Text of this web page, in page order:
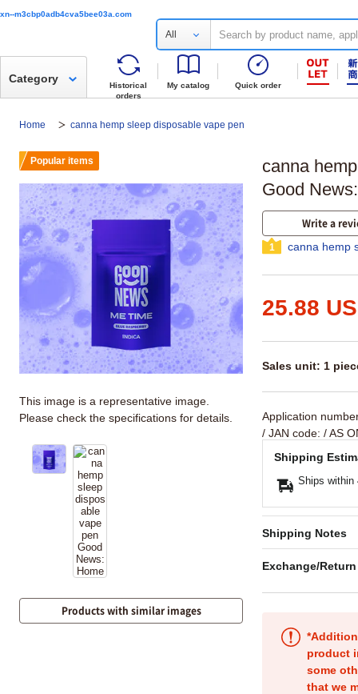
xn--m3cbp0adb4cva5bee03a.com
All
Historical
orders
My catalog Quick order
Category
Home canna hemp sleep disposable vape pen
canna
Good
Write a
1 canna hemp
25.88
Sales unit: 1
Application
/ JAN code: / AS
Shipping
Ships within
Shipping Notes
Exchange/
product
some
that we
Popular items
This image is a representative image.
Please check the specifications for details.
Products with similar images